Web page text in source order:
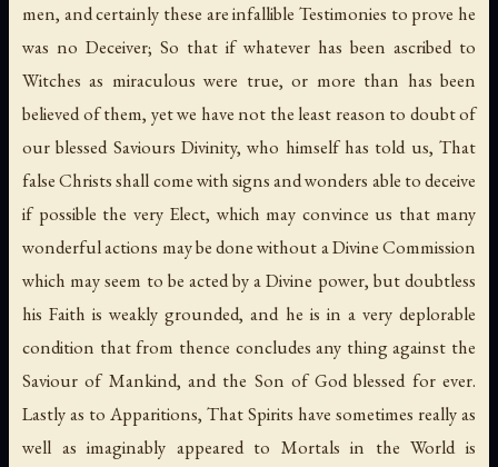
men, and certainly these are infallible Testimonies to prove he
was no Deceiver; So that if whatever has been ascribed to
Witches as miraculous were true, or more than has been
believed of them, yet we have not the least reason to doubt of
our blessed Saviours Divinity, who himself has told us, That
false Christs shall come with signs and wonders able to deceive
if possible the very Elect, which may convince us that many
wonderful actions may be done without a Divine Commission
which may seem to be acted by a Divine power, but doubtless
his Faith is weakly grounded, and he is in a very deplorable
condition that from thence concludes any thing against the
Saviour of Mankind, and the Son of God blessed for ever.
Lastly as to Apparitions, That Spirits have sometimes really as
well as imaginably appeared to Mortals in the World is